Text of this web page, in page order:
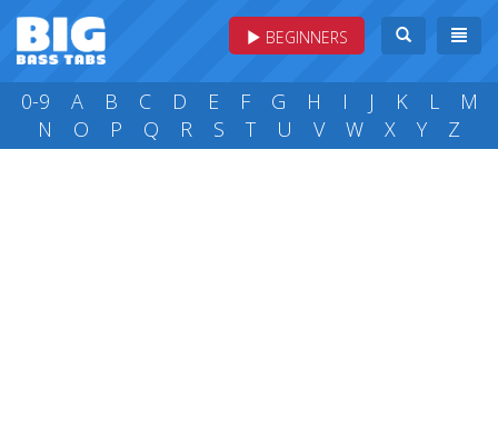
BEGINNERS
0-9 A B C D E F G H I J K L
M
N
O P Q R S T U V W X Y Z